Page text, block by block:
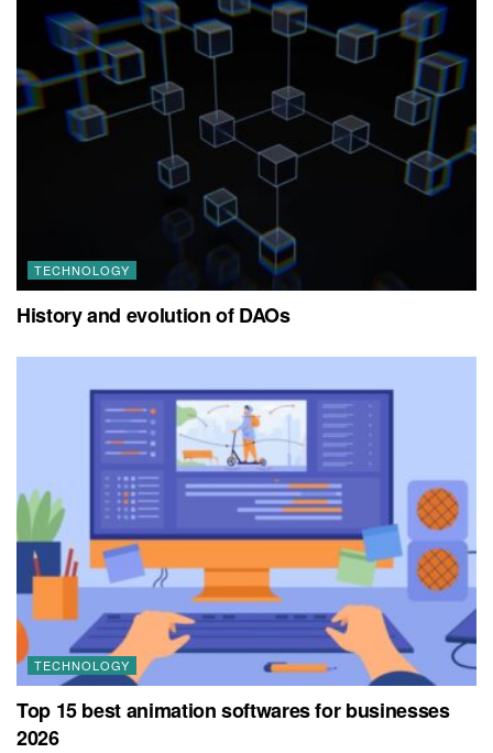
TECHNOLOGY
History and evolution of DAOs
TECHNOLOGY
Top 15 best animation softwares for businesses
2026